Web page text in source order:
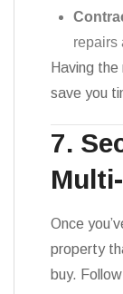
repairs
Having the
save you
7.
Once
property
buy.